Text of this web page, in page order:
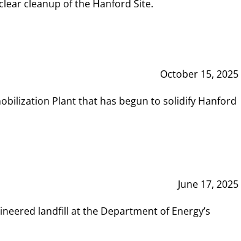
cleanup of the Hanford Site.
October 15, 2025
Plant that has begun to solidify Hanford
June 17, 2025
landfill at the Department of Energy’s